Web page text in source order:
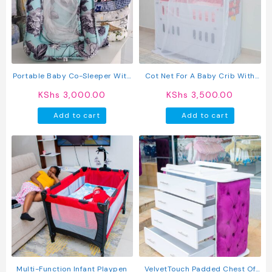
Portable Baby Co-Sleeper With
KShs 3,000.00
Add to cart
Cot Net For A Baby Crib With
Mesh Bed Cover Net Stand Rod
KShs 3,500.00
Add to cart
Multi-Function Infant Playpen
VelvetTouch Padded Chest Of